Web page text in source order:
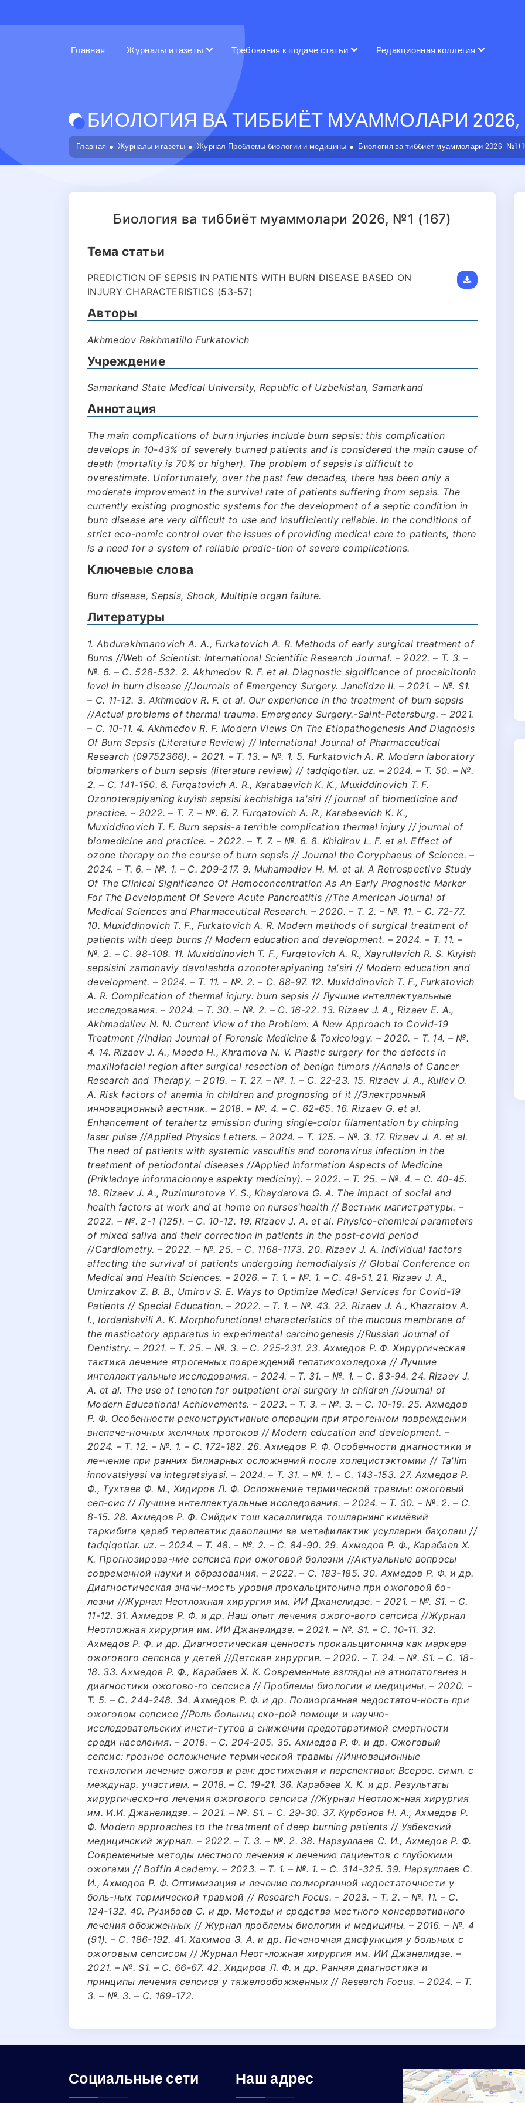
Главная Журналы и газеты Требования к подаче статьи Редакционная коллегия
БИОЛОГИЯ ВА ТИББИЁТ МУАММОЛАРИ 2026,
Главная Журналы и газеты Журнал Проблемы биологии и медицины Биология ва тиббиёт муаммолари 2026, №1
Биология ва тиббиёт муаммолари 2026, №1 (167)
Тема статьи
PREDICTION OF SEPSIS IN PATIENTS WITH BURN DISEASE BASED ON
INJURY CHARACTERISTICS (53-57)
Авторы
Akhmedov Rakhmatillo Furkatovich
Учреждение
Samarkand State Medical University, Republic of Uzbekistan, Samarkand
Аннотация
The main complications of burn injuries include burn sepsis: this complication
develops in 10-43% of severely burned patients and is considered the main cause of
death (mortality is 70% or higher). The problem of sepsis is difficult to
overestimate. Unfortunately, over the past few decades, there has been only a
moderate improvement in the survival rate of patients suffering from sepsis. The
currently existing prognostic systems for the development of a septic condition in
burn disease are very difficult to use and insufficiently reliable. In the conditions of
strict eco-nomic control over the issues of providing medical care to patients, there
is a need for a system of reliable predic-tion of severe complications.
Ключевые слова
Burn disease, Sepsis, Shock, Multiple organ failure.
Литературы
1. Abdurakhmanovich A. A., Furkatovich A. R. Methods of early surgical treatment of
Burns //Web of Scientist: International Scientific Research Journal. – 2022. – Т. 3. –
№. 6. – С. 528-532. 2. Akhmedov R. F. et al. Diagnostic significance of procalcitonin
level in burn disease //Journals of Emergency Surgery. Janelidze II. – 2021. – №. S1.
– С. 11-12. 3. Akhmedov R. F. et al. Our experience in the treatment of burn sepsis
//Actual problems of thermal trauma. Emergency Surgery.-Saint-Petersburg. – 2021.
– С. 10-11. 4. Akhmedov R. F. Modern Views On The Etiopathogenesis And Diagnosis
Of Burn Sepsis (Literature Review) // International Journal of Pharmaceutical
Research (09752366). – 2021. – Т. 13. – №. 1. 5. Furkatovich A. R. Modern laboratory
biomarkers of burn sepsis (literature review) // tadqiqotlar. uz. – 2024. – Т. 50. – №.
2. – С. 141-150. 6. Furqatovich A. R., Karabaevich K. K., Muxiddinovich T. F.
Ozonoterapiyaning kuyish sepsisi kechishiga ta'siri // journal of biomedicine and
practice. – 2022. – Т. 7. – №. 6. 7. Furqatovich A. R., Karabaevich K. K.,
Muxiddinovich T. F. Burn sepsis-a terrible complication thermal injury // journal of
biomedicine and practice. – 2022. – Т. 7. – №. 6. 8. Khidirov L. F. et al. Effect of
ozone therapy on the course of burn sepsis // Journal the Coryphaeus of Science. –
2024. – Т. 6. – №. 1. – С. 209-217. 9. Muhamadiev H. M. et al. A Retrospective Study
Of The Clinical Significance Of Hemoconcentration As An Early Prognostic Marker
For The Development Of Severe Acute Pancreatitis //The American Journal of
Medical Sciences and Pharmaceutical Research. – 2020. – Т. 2. – №. 11. – С. 72-77.
10. Muxiddinovich T. F., Furkatovich A. R. Modern methods of surgical treatment of
patients with deep burns // Modern education and development. – 2024. – Т. 11. –
№. 2. – С. 98-108. 11. Muxiddinovich T. F., Furqatovich A. R., Xayrullavich R. S. Kuyish
sepsisini zamonaviy davolashda ozonoterapiyaning ta'siri // Modern education and
development. – 2024. – Т. 11. – №. 2. – С. 88-97. 12. Muxiddinovich T. F., Furkatovich
A. R. Complication of thermal injury: burn sepsis // Лучшие интеллектуальные
исследования. – 2024. – Т. 30. – №. 2. – С. 16-22. 13. Rizaev J. A., Rizaev E. A.,
Akhmadaliev N. N. Current View of the Problem: A New Approach to Covid-19
Treatment //Indian Journal of Forensic Medicine & Toxicology. – 2020. – Т. 14. – №.
4. 14. Rizaev J. A., Maeda H., Khramova N. V. Plastic surgery for the defects in
maxillofacial region after surgical resection of benign tumors //Annals of Cancer
Research and Therapy. – 2019. – Т. 27. – №. 1. – С. 22-23. 15. Rizaev J. A., Kuliev O.
A. Risk factors of anemia in children and prognosing of it //Электронный
инновационный вестник. – 2018. – №. 4. – С. 62-65. 16. Rizaev G. et al.
Enhancement of terahertz emission during single-color filamentation by chirping
laser pulse //Applied Physics Letters. – 2024. – Т. 125. – №. 3. 17. Rizaev J. A. et al.
The need of patients with systemic vasculitis and coronavirus infection in the
treatment of periodontal diseases //Applied Information Aspects of Medicine
(Prikladnye informacionnye aspekty mediciny). – 2022. – Т. 25. – №. 4. – С. 40-45.
18. Rizaev J. A., Ruzimurotova Y. S., Khaydarova G. A. The impact of social and
health factors at work and at home on nurses'health // Вестник магистратуры. –
2022. – №. 2-1 (125). – С. 10-12. 19. Rizaev J. A. et al. Physico-chemical parameters
of mixed saliva and their correction in patients in the post-covid period
//Cardiometry. – 2022. – №. 25. – С. 1168-1173. 20. Rizaev J. A. Individual factors
affecting the survival of patients undergoing hemodialysis // Global Conference on
Medical and Health Sciences. – 2026. – Т. 1. – №. 1. – С. 48-51. 21. Rizaev J. A.,
Umirzakov Z. B. B., Umirov S. E. Ways to Optimize Medical Services for Covid-19
Patients // Special Education. – 2022. – Т. 1. – №. 43. 22. Rizaev J. A., Khazratov A.
I., Iordanishvili A. K. Morphofunctional characteristics of the mucous membrane of
the masticatory apparatus in experimental carcinogenesis //Russian Journal of
Dentistry. – 2021. – Т. 25. – №. 3. – С. 225-231. 23. Ахмедов Р. Ф. Хирургическая
тактика лечение ятрогенных повреждений гепатикохоледоха // Лучшие
интеллектуальные исследования. – 2024. – Т. 31. – №. 1. – С. 83-94. 24. Rizaev J.
A. et al. The use of tenoten for outpatient oral surgery in children //Journal of
Modern Educational Achievements. – 2023. – Т. 3. – №. 3. – С. 10-19. 25. Ахмедов
Р. Ф. Особенности реконструктивные операции при ятрогенном повреждении
внепече-ночных желчных протоков // Modern education and development. –
2024. – Т. 12. – №. 1. – С. 172-182. 26. Ахмедов Р. Ф. Особенности диагностики и
ле-чение при ранних билиарных осложнений после холецистэктомии // Ta'lim
innovatsiyasi va integratsiyasi. – 2024. – Т. 31. – №. 1. – С. 143-153. 27. Ахмедов Р.
Ф., Тухтаев Ф. М., Хидиров Л. Ф. Осложнение термической травмы: ожоговый
сеп-сис // Лучшие интеллектуальные исследования. – 2024. – Т. 30. – №. 2. – С.
8-15. 28. Ахмедов Р. Ф. Сийдик тош касаллигида тошларнинг кимёвий
таркибига қараб терапевтик даволашни ва метафилактик усулларни баҳолаш //
tadqiqotlar. uz. – 2024. – Т. 48. – №. 2. – С. 84-90. 29. Ахмедов Р. Ф., Карабаев Х.
К. Прогнозирова-ние сепсиса при ожоговой болезни //Актуальные вопросы
современной науки и образования. – 2022. – С. 183-185. 30. Ахмедов Р. Ф. и др.
Диагностическая значи-мость уровня прокальцитонина при ожоговой бо-
лезни //Журнал Неотложная хирургия им. ИИ Джанелидзе. – 2021. – №. S1. – С.
11-12. 31. Ахмедов Р. Ф. и др. Наш опыт лечения ожого-вого сепсиса //Журнал
Неотложная хирургия им. ИИ Джанелидзе. – 2021. – №. S1. – С. 10-11. 32.
Ахмедов Р. Ф. и др. Диагностическая ценность прокальцитонина как маркера
ожогового сепсиса у детей //Детская хирургия. – 2020. – Т. 24. – №. S1. – С. 18-
18. 33. Ахмедов Р. Ф., Карабаев Х. К. Современные взгляды на этиопатогенез и
диагностики ожогово-го сепсиса // Проблемы биологии и медицины. – 2020. –
Т. 5. – С. 244-248. 34. Ахмедов Р. Ф. и др. Полиорганная недостаточ-ность при
ожоговом сепсисе //Роль больниц ско-рой помощи и научно-
исследовательских инсти-тутов в снижении предотвратимой смертности
среди населения. – 2018. – С. 204-205. 35. Ахмедов Р. Ф. и др. Ожоговый
сепсис: грозное осложнение термической травмы //Инновационные
технологии лечение ожогов и ран: достижения и перспективы: Всерос. симп. с
междунар. участием. – 2018. – С. 19-21. 36. Карабаев Х. К. и др. Результаты
хирургическо-го лечения ожогового сепсиса //Журнал Неотлож-ная хирургия
им. И.И. Джанелидзе. – 2021. – №. S1. – С. 29-30. 37. Курбонов Н. А., Ахмедов Р.
Ф. Modern approaches to the treatment of deep burning patients // Узбекский
медицинский журнал. – 2022. – Т. 3. – №. 2. 38. Нарзуллаев С. И., Ахмедов Р. Ф.
Современные методы местного лечения к лечению пациентов с глубокими
ожогами // Boffin Academy. – 2023. – Т. 1. – №. 1. – С. 314-325. 39. Нарзуллаев С.
И., Ахмедов Р. Ф. Оптимизация и лечение полиорганной недостаточности у
боль-ных термической травмой // Research Focus. – 2023. – Т. 2. – №. 11. – С.
124-132. 40. Рузибоев С. и др. Методы и средства местного консервативного
лечения обожженных // Журнал проблемы биологии и медицины. – 2016. – №. 4
(91). – С. 186-192. 41. Хакимов Э. А. и др. Печеночная дисфункция у больных с
ожоговым сепсисом // Журнал Неот-ложная хирургия им. ИИ Джанелидзе. –
2021. – №. S1. – С. 66-67. 42. Хидиров Л. Ф. и др. Ранняя диагностика и
принципы лечения сепсиса у тяжелообожженных // Research Focus. – 2024. – Т.
3. – №. 3. – С. 169-172.
Социальные сети Наш адрес